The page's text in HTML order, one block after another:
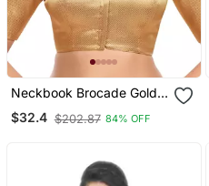
Neckbook Brocade Gold
Elbow Sleeves Round
Neck Princess Cut
$32.4 $202.87 84% OFF